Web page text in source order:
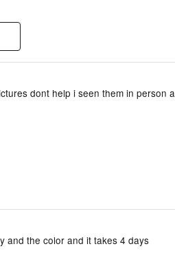
dont help i seen them in person
and the color and it takes 4 days